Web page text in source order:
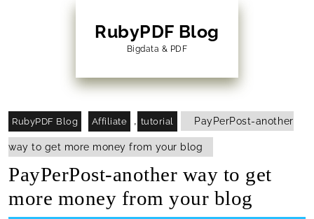
RubyPDF Blog
Bigdata & PDF
RubyPDF Blog Affiliate , tutorial PayPerPost-another
way to get more money from your blog
PayPerPost-another way to get
more money from your blog